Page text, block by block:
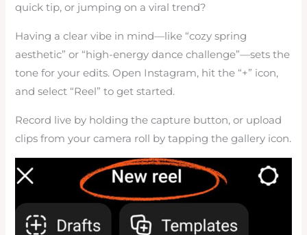
quick tip, or jumping on a viral trend?
Having a clear vibe in mind—like “cozy spring
aesthetic” or “high-energy dance challenge”—sets the
tone for your edits. Open Instagram, hit the “+” icon,
and select “Reel” to get started.
Record live by holding the capture button, or upload
clips from your camera roll by tapping the gallery icon.